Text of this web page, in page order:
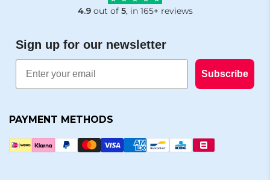
4.9out of 5, in 165+ reviews
Sign up for our newsletter
Email
Subscribe
PAYMENT METHODS